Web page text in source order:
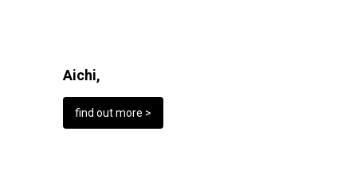
Aichi,
find out more >